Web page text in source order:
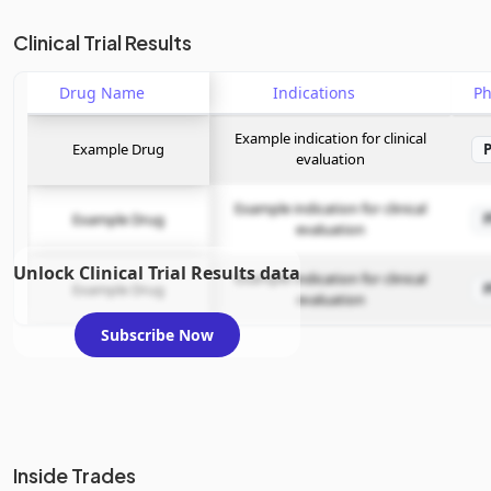
Clinical Trial Results
Drug Name Indications
Example Drug
Example indication for clinical
evaluation
Example Drug
Example indication for clinical
evaluation
Example Drug
Example indication for clinical
evaluation
Unlock Clinical Trial Results data
Subscribe Now
Inside Trades